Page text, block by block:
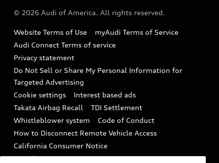
Accessories
Audi digital services
Audi Roadside Assistance
In-Use Verification Program
Audi Care Maintenance Programs
Collision
Recalls
Battery Information
Tech tutorial videos
Driver Assistance
© 2026 Audi of America. All rights reserved.
Website Terms of Use
myAudi Terms of Service
Audi Connect Terms of service
Privacy statement
Do Not Sell or Share My Personal Information for
Targeted Advertising
Cookie settings
Interest based ads
Takata Airbag Recall
TDI Settlement
Whistleblower system
Code of Conduct
How to Disconnect Remote Vehicle Access
California Consumer Notice
Decarbonization statement
Careers